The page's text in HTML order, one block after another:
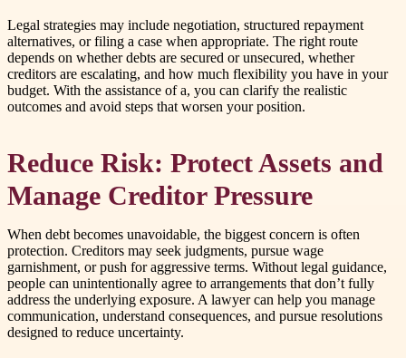
Legal strategies may include negotiation, structured repayment
alternatives, or filing a case when appropriate. The right route
depends on whether debts are secured or unsecured, whether
creditors are escalating, and how much flexibility you have in your
budget. With the assistance of a, you can clarify the realistic
outcomes and avoid steps that worsen your position.
Reduce Risk: Protect Assets and
Manage Creditor Pressure
When debt becomes unavoidable, the biggest concern is often
protection. Creditors may seek judgments, pursue wage
garnishment, or push for aggressive terms. Without legal guidance,
people can unintentionally agree to arrangements that don’t fully
address the underlying exposure. A lawyer can help you manage
communication, understand consequences, and pursue resolutions
designed to reduce uncertainty.